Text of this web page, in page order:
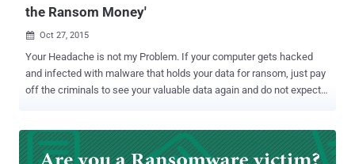
the Ransom Money'
 Oct 27, 2015
Your Headache is not my Problem. If your computer gets hacked
and infected with malware that holds your data for ransom, just pay
off the criminals to see your valuable data again and do not expect
that lets hacker encrypts all the contents of a victim's hard drive
or/and server and demands ransom (typically in Bitcoins) for the